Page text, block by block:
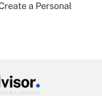
for leave
a Personal